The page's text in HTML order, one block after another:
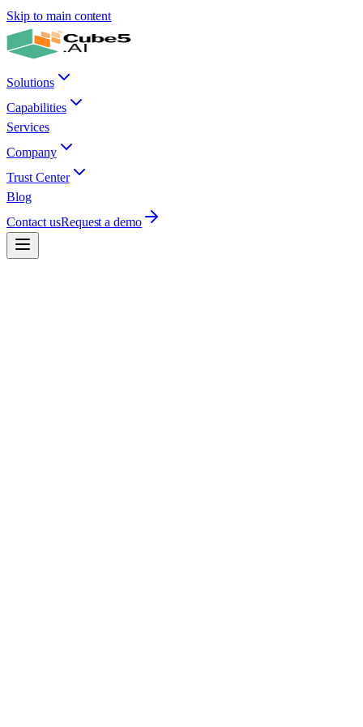
Skip to main content
Solutions
Capabilities
Services
Company
Trust Center
Blog
Contact usRequest a demo